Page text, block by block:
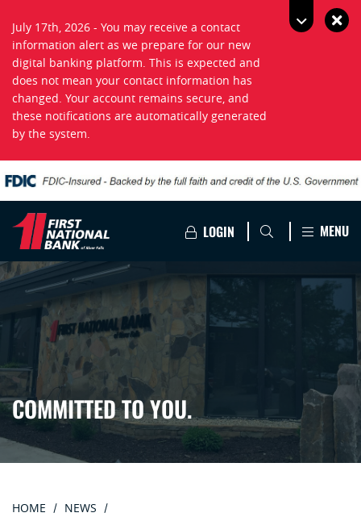
July 17th, 2026 - You may receive a contact
information alert as we prepare for our new
digital banking platform. This is expected and
does not mean your contact information has
changed. Your account remains secure, and
these notifications are automatically generated
by the system.
LOGIN MENU
COMMITTED TO YOU.
HOME
NEWS